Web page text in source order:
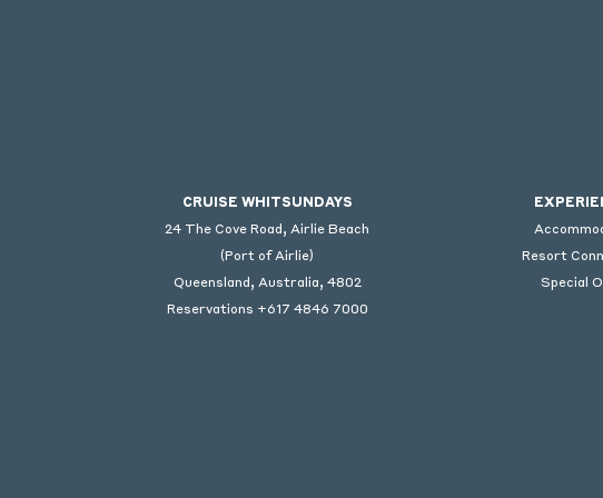
CRUISE WHITSUNDAYS
24 The Cove Road, Airlie Beach
(Port of Airlie)
Queensland, Australia, 4802
Reservations +617 4846 7000
Resort
Special